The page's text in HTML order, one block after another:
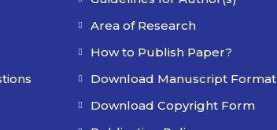
Area of Research
How to Publish Paper?
Download Manuscript Format
Download Copyright Form